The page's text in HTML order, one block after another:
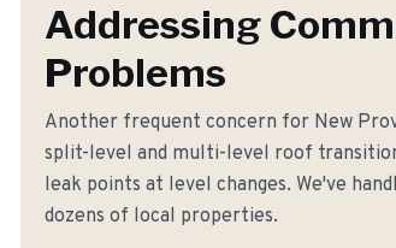
Addressing
Problems
Another frequent concern for New
split-level and multi-level roof
leak points at level changes. We've
dozens of local properties.